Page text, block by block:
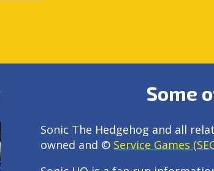
Some
Sonic The Hedgehog and all
owned and © Service Games